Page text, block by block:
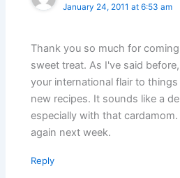
January 24, 2011 at 6:53 am
Thank you so much for
sweet treat. As I've said
your international flair to
new recipes. It sounds like a
especially with that
again next week.
Reply